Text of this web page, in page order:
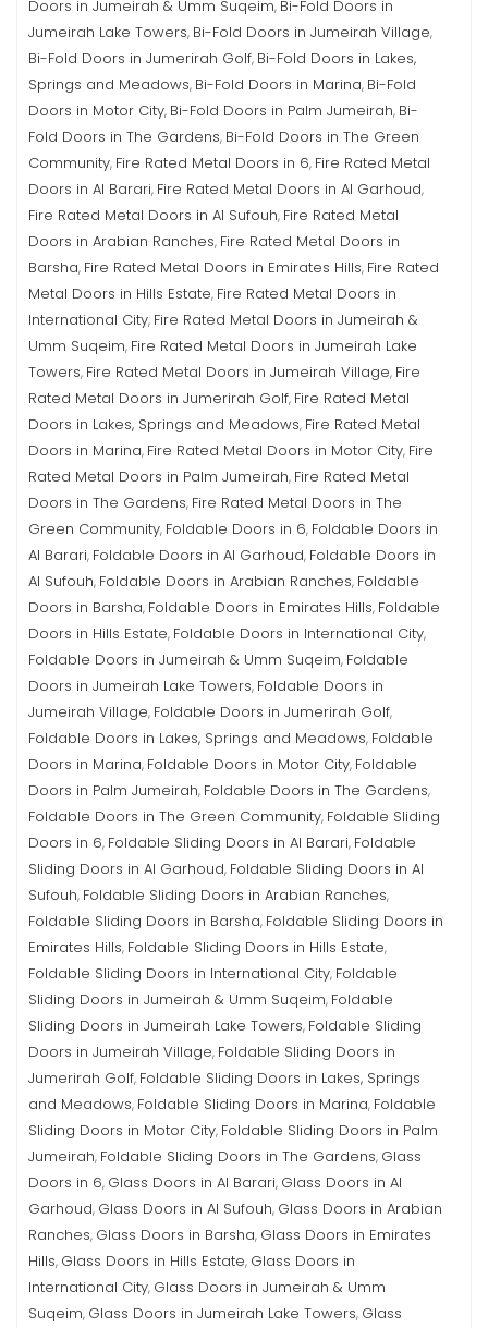
Doors in Jumeirah & Umm Suqeim, Bi-Fold Doors in
Jumeirah Lake Towers, Bi-Fold Doors in Jumeirah Village,
Bi-Fold Doors in Jumerirah Golf, Bi-Fold Doors in Lakes,
Springs and Meadows, Bi-Fold Doors in Marina, Bi-Fold
Doors in Motor City, Bi-Fold Doors in Palm Jumeirah, Bi-
Fold Doors in The Gardens, Bi-Fold Doors in The Green
Community, Fire Rated Metal Doors in 6, Fire Rated Metal
Doors in Al Barari, Fire Rated Metal Doors in Al Garhoud,
Fire Rated Metal Doors in Al Sufouh, Fire Rated Metal
Doors in Arabian Ranches, Fire Rated Metal Doors in
Barsha, Fire Rated Metal Doors in Emirates Hills, Fire Rated
Metal Doors in Hills Estate, Fire Rated Metal Doors in
International City, Fire Rated Metal Doors in Jumeirah &
Umm Suqeim, Fire Rated Metal Doors in Jumeirah Lake
Towers, Fire Rated Metal Doors in Jumeirah Village, Fire
Rated Metal Doors in Jumerirah Golf, Fire Rated Metal
Doors in Lakes, Springs and Meadows, Fire Rated Metal
Doors in Marina, Fire Rated Metal Doors in Motor City, Fire
Rated Metal Doors in Palm Jumeirah, Fire Rated Metal
Doors in The Gardens, Fire Rated Metal Doors in The
Green Community, Foldable Doors in 6, Foldable Doors in
Al Barari, Foldable Doors in Al Garhoud, Foldable Doors in
Al Sufouh, Foldable Doors in Arabian Ranches, Foldable
Doors in Barsha, Foldable Doors in Emirates Hills, Foldable
Doors in Hills Estate, Foldable Doors in International City,
Foldable Doors in Jumeirah & Umm Suqeim, Foldable
Doors in Jumeirah Lake Towers, Foldable Doors in
Jumeirah Village, Foldable Doors in Jumerirah Golf,
Foldable Doors in Lakes, Springs and Meadows, Foldable
Doors in Marina, Foldable Doors in Motor City, Foldable
Doors in Palm Jumeirah, Foldable Doors in The Gardens,
Foldable Doors in The Green Community, Foldable Sliding
Doors in 6, Foldable Sliding Doors in Al Barari, Foldable
Sliding Doors in Al Garhoud, Foldable Sliding Doors in Al
Sufouh, Foldable Sliding Doors in Arabian Ranches,
Foldable Sliding Doors in Barsha, Foldable Sliding Doors in
Emirates Hills, Foldable Sliding Doors in Hills Estate,
Foldable Sliding Doors in International City, Foldable
Sliding Doors in Jumeirah & Umm Suqeim, Foldable
Sliding Doors in Jumeirah Lake Towers, Foldable Sliding
Doors in Jumeirah Village, Foldable Sliding Doors in
Jumerirah Golf, Foldable Sliding Doors in Lakes, Springs
and Meadows, Foldable Sliding Doors in Marina, Foldable
Sliding Doors in Motor City, Foldable Sliding Doors in Palm
Jumeirah, Foldable Sliding Doors in The Gardens, Glass
Doors in 6, Glass Doors in Al Barari, Glass Doors in Al
Garhoud, Glass Doors in Al Sufouh, Glass Doors in Arabian
Ranches, Glass Doors in Barsha, Glass Doors in Emirates
Hills, Glass Doors in Hills Estate, Glass Doors in
International City, Glass Doors in Jumeirah & Umm
Suqeim, Glass Doors in Jumeirah Lake Towers, Glass